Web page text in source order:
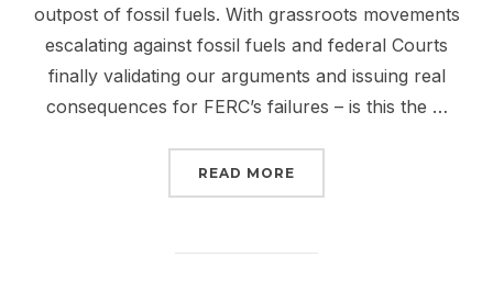
outpost of fossil fuels. With grassroots movements
escalating against fossil fuels and federal Courts
finally validating our arguments and issuing real
consequences for FERC’s failures – is this the …
READ MORE